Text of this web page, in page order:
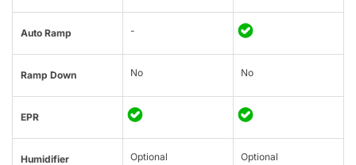
Auto Ramp -
Ramp Down No No
EPR
Humidifier Optional Optional